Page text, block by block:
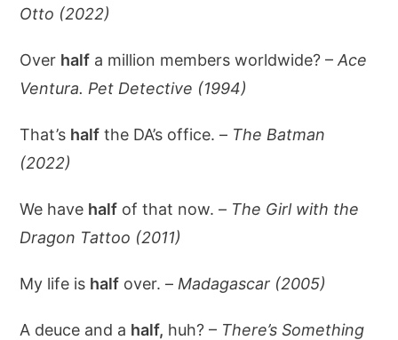
Otto (2022)
Over half a million members worldwide? –Ace
Ventura. Pet Detective (1994)
That’s half the DA’s office. – The Batman
(2022)
We have half of that now. – The Girl with the
Dragon Tattoo (2011)
My life is half over. – Madagascar (2005)
A deuce and a half, huh? – There’s Something